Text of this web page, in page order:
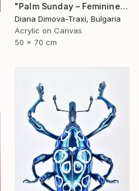
"Palm Sunday – Feminine Floral Energy | Earth Collection" Painting
Diana Dimova-Traxi, Bulgaria
Acrylic on Canvas
50 x 70 cm